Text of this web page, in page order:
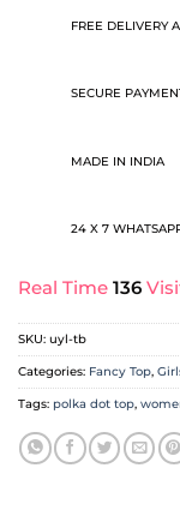
FREE DELIVERY
SECURE
MADE IN INDIA
24 X 7
Real Time 136
SKU: uyl-tb
Categories: Fancy Top,
Tags: polka dot top,